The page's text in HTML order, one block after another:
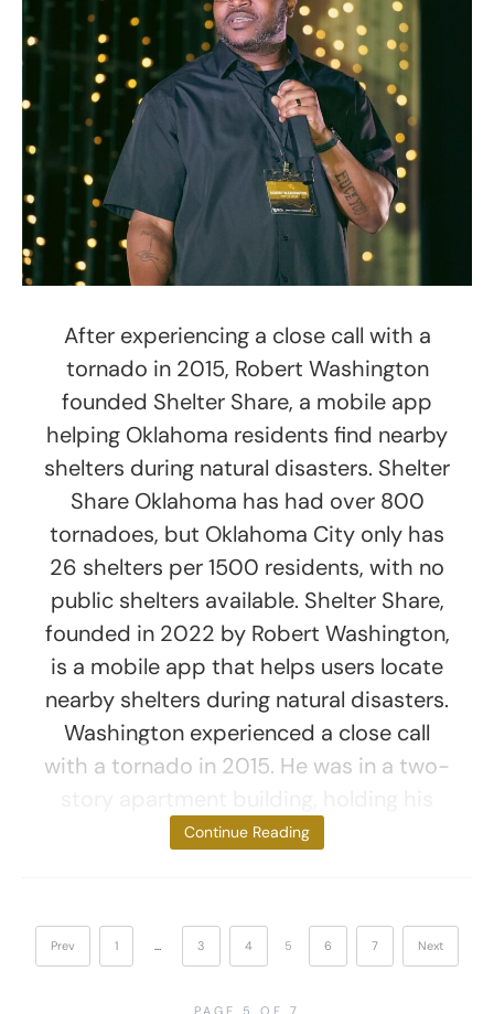
After experiencing a close call with a
tornado in 2015, Robert Washington
founded Shelter Share, a mobile app
helping Oklahoma residents find nearby
shelters during natural disasters. Shelter
Share Oklahoma has had over 800
tornadoes, but Oklahoma City only has
26 shelters per 1500 residents, with no
public shelters available. Shelter Share,
founded in 2022 by Robert Washington,
is a mobile app that helps users locate
nearby shelters during natural disasters.
Washington experienced a close call
with a tornado in 2015. He was in a two-
newborn
Continue Reading
Prev 1 … 3 4 5 6 7 Next